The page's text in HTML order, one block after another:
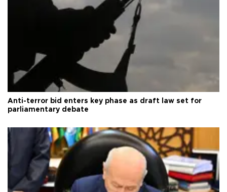
Anti-terror bid enters key phase as draft law set for
parliamentary debate